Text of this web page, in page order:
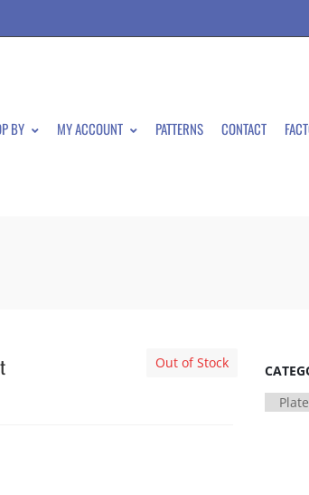
BY MY ACCOUNT PATTERNS CONTACT
Out of Stock